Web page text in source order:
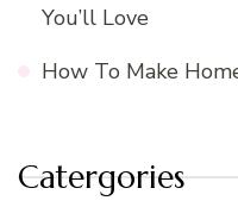
You’ll Love
How To Make
Catergories